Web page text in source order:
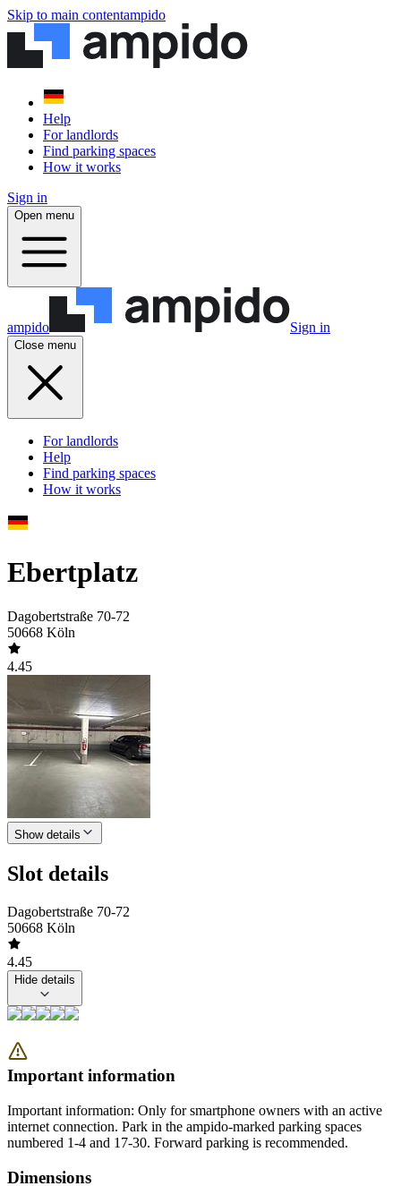
Skip to main contentampido
Help
For landlords
Find parking spaces
How it works
Sign in
Open menu
ampido Sign in
Close menu
For landlords
Help
Find parking spaces
How it works
Ebertplatz
Dagobertstraße 70-72
50668 Köln
4.45
Show details
Slot details
Dagobertstraße 70-72
50668 Köln
4.45
Hide details
Important information
Important information: Only for smartphone owners with an active
internet connection. Park in the ampido-marked parking spaces
numbered 1-4 and 17-30. Forward parking is recommended.
Dimensions